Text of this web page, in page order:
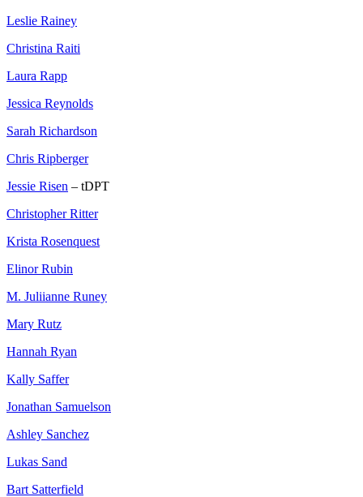
Leslie Rainey
Christina Raiti
Laura Rapp
Jessica Reynolds
Sarah Richardson
Chris Ripberger
Jessie Risen – tDPT
Christopher Ritter
Krista Rosenquest
Elinor Rubin
M. Juliianne Runey
Mary Rutz
Hannah Ryan
Kally Saffer
Jonathan Samuelson
Ashley Sanchez
Lukas Sand
Bart Satterfield